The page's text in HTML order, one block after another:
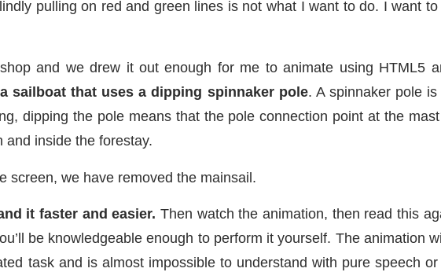
pulling on red and green lines is not what I want to do. I want
and we drew it out enough for me to animate using HTML5
sailboat that uses a dipping spinnaker pole. A spinnaker pole
dipping the pole means that the pole connection point at the
and inside the forestay.
screen, we have removed the mainsail.
it faster and easier. Then watch the animation, then read this
be knowledgeable enough to perform it yourself. The animation
task and is almost impossible to understand with pure speech